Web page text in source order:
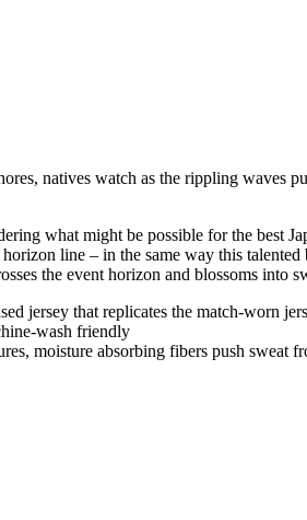
natives watch as the rippling waves
what might be possible for the best
line – in the same way this
the event horizon and blossoms into
jersey that replicates the match-worn
wash friendly
moisture absorbing fibers push sweat